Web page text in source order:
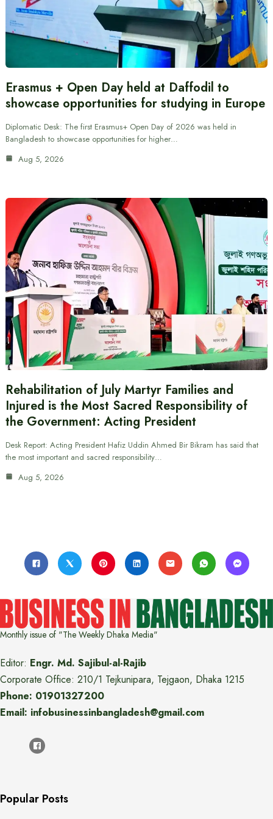
Erasmus + Open Day held at Daffodil to
showcase opportunities for studying in Europe
Diplomatic Desk: The first Erasmus+ Open Day of 2026 was held in
Bangladesh to showcase opportunities for higher…
Aug 5, 2026
Rehabilitation of July Martyr Families and
Injured is the Most Sacred Responsibility of
the Government: Acting President
Desk Report: Acting President Hafiz Uddin Ahmed Bir Bikram has said that
the most important and sacred responsibility…
Aug 5, 2026
Monthly issue of "The Weekly Dhaka Media"
Editor: Engr. Md. Sajibul-al-Rajib
Corporate Office: 210/1 Tejkunipara, Tejgaon, Dhaka 1215
Phone: 01901327200
Email: infobusinessinbangladesh@gmail.com
Popular Posts